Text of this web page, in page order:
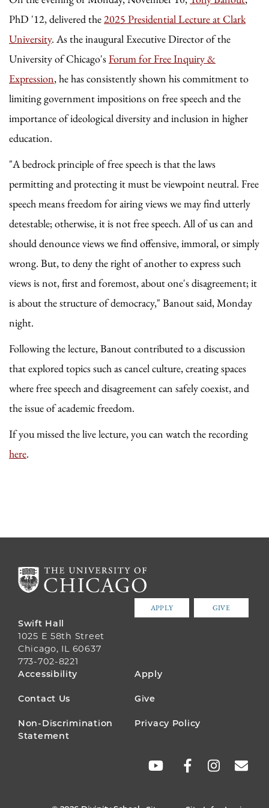
PhD '12, delivered the2025 Presidential Lecture at Clark
University. As the inaugural Executive Director of the
University of Chicago'sForum for Free Inquiry &
Expression, he has consistently shown his commitment to
limiting government impositions on free speech and the
importance of ideological diversity and inclusion in higher
education.
"A bedrock principle of free speech is that the laws
permitting and protecting it must be viewpoint neutral. Free
speech means freedom for airing views we may find utterly
detestable; otherwise, it is not free speech. All of us can and
should denounce views we find offensive, immoral, or simply
wrong. But, to deny the right of another to express such
views is not, first and foremost, about one's disagreement; it
is about the structure of democracy," Banout said, Monday
night.
Following the lecture, Banout contributed to a discussion
that explored topics such as cancel culture, creating spaces
where free speech and disagreement can safely coexist, and
the issue of academic freedom.
If you missed the live lecture, you can watch the recording
here.
APPLY GIVE
Swift Hall
1025 E 58th Street
Chicago, IL 60637
773-702-8221
FOOTER
MENU
Accessibility Apply
Contact Us Give
Non-Discrimination
Statement
Privacy Policy